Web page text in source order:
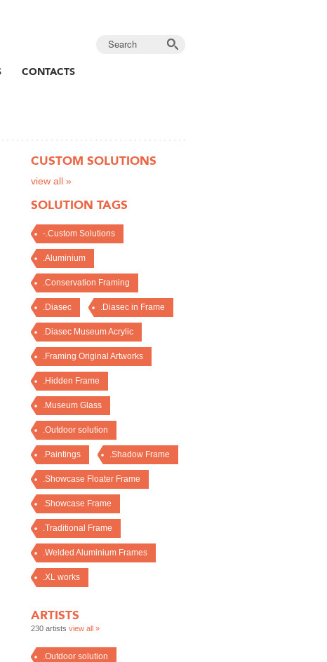
CONTACTS
CUSTOM SOLUTIONS
view all »
SOLUTION TAGS
-.Custom Solutions
.Aluminium
.Conservation Framing
.Diasec .Diasec in Frame
.Diasec Museum Acrylic
.Framing Original Artworks
.Hidden Frame
.Museum Glass
.Outdoor solution
.Paintings .Shadow Frame
.Showcase Floater Frame
.Showcase Frame
.Traditional Frame
.Welded Aluminium Frames
.XL works
ARTISTS
230 artists view all »
.Outdoor solution